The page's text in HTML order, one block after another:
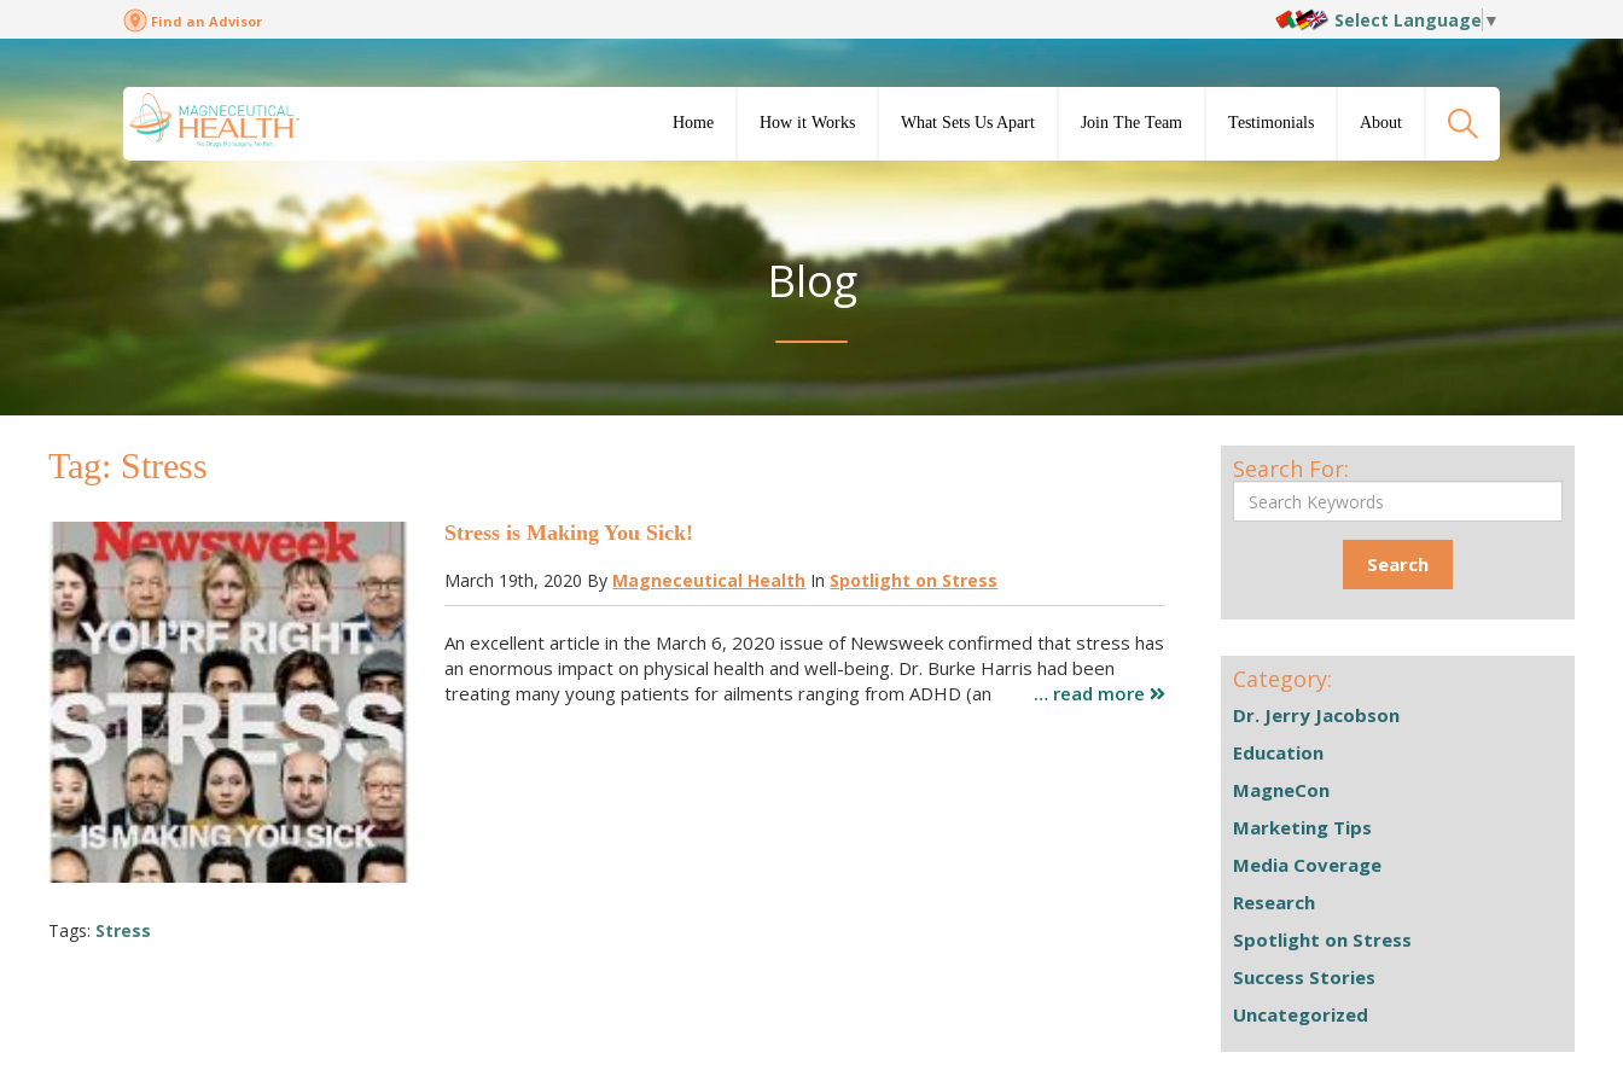
Find an Advisor Select Language ▼
Home How it Works What Sets Us Apart Join The Team Testimonials About
Blog
Tag: Stress
Stress is Making You Sick!
March 19th, 2020 By Magneceutical Health In Spotlight on Stress
An excellent article in the March 6, 2020 issue of Newsweek confirmed that stress has
an enormous impact on physical health and well-being. Dr. Burke Harris had been
treating many young patients for ailments ranging from ADHD (an
… read more
Tags: Stress
Search For:
Category:
Dr. Jerry Jacobson
Education
MagneCon
Marketing Tips
Media Coverage
Research
Spotlight on Stress
Success Stories
Uncategorized